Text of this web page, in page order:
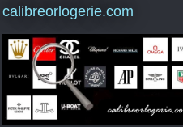
calibreorlogerie.com